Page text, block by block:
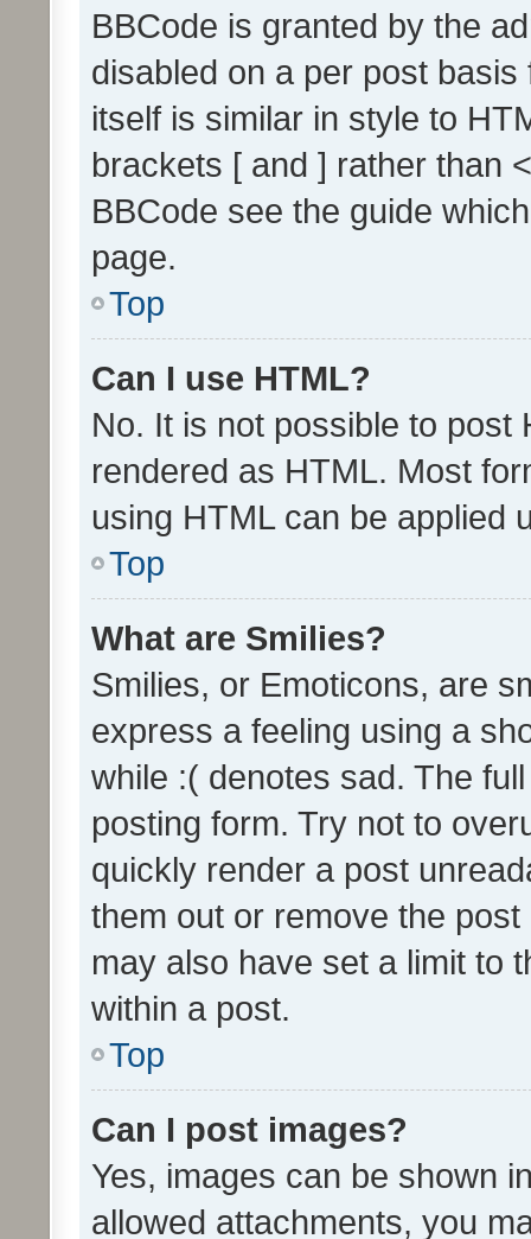
BBCode is granted by the
disabled on a per post
itself is similar in style to
brackets [ and ] rather than
BBCode see the guide
page.
Top
Can I use HTML?
No. It is not possible to post
rendered as HTML. Most
using HTML can be applied
Top
What are Smilies?
Smilies, or Emoticons, are
express a feeling using a
while :( denotes sad. The
posting form. Try not to
quickly render a post
them out or remove the
may also have set a limit to
within a post.
Top
Can I post images?
Yes, images can be shown
allowed attachments, you